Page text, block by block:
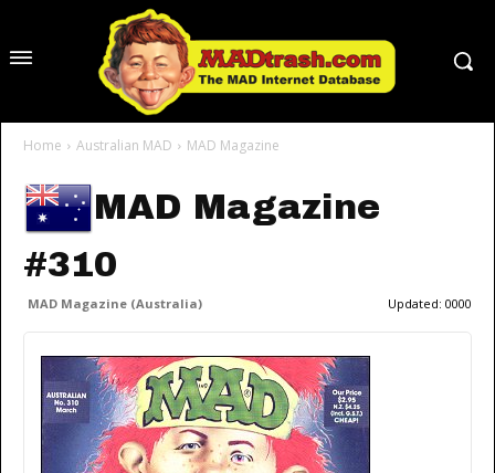
Home Australian MAD MAD Magazine
MAD Magazine
#310
MAD Magazine (Australia) Updated: 0000